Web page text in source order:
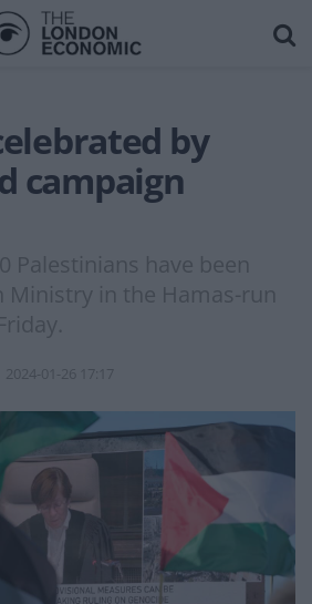
by
campaign
Palestinians have been
Ministry in the Hamas-run
2024-01-26 17:17